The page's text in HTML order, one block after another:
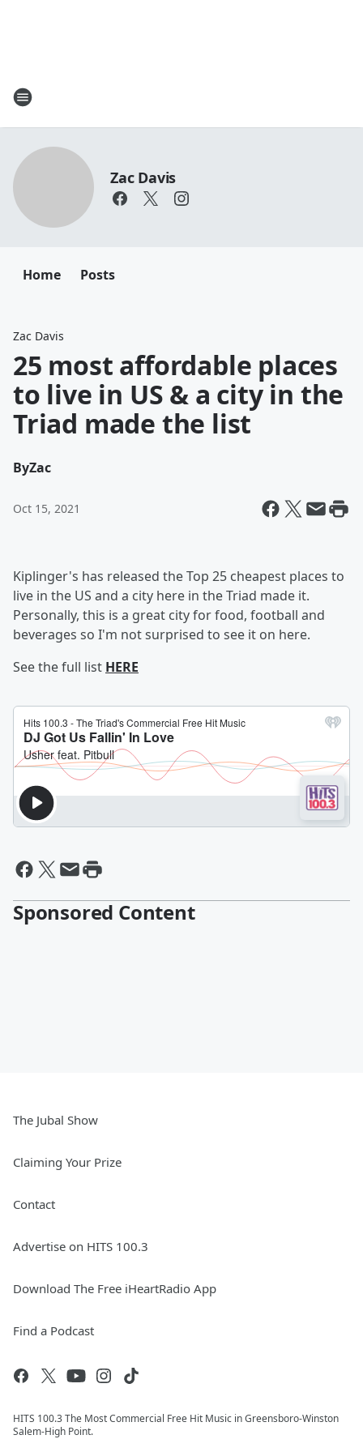
Zac Davis
Home Posts
Zac Davis
25 most affordable places
to live in US & a city in the
Triad made the list
ByZac
Oct 15, 2021
Kiplinger's has released the Top 25 cheapest places to
live in the US and a city here in the Triad made it.
Personally, this is a great city for food, football and
beverages so I'm not surprised to see it on here.
See the full list HERE
Sponsored Content
The Jubal Show
Claiming Your Prize
Contact
Advertise on HITS 100.3
Download The Free iHeartRadio App
Find a Podcast
HITS 100.3 The Most Commercial Free Hit Music in Greensboro-Winston
Salem-High Point.